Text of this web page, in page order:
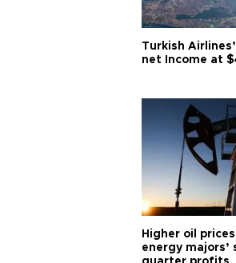
Turkish
net Income at
Higher oil
energy majors’